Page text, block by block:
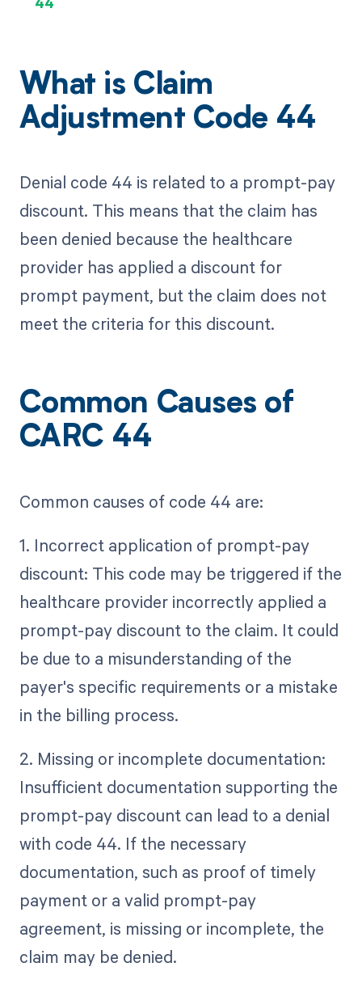
What is Claim
Adjustment Code 44
Denial code 44 is related to a prompt-pay
discount. This means that the claim has
been denied because the healthcare
provider has applied a discount for
prompt payment, but the claim does not
meet the criteria for this discount.
Common Causes of
CARC 44
Common causes of code 44 are:
1. Incorrect application of prompt-pay
discount: This code may be triggered if the
healthcare provider incorrectly applied a
prompt-pay discount to the claim. It could
be due to a misunderstanding of the
payer's specific requirements or a mistake
in the billing process.
2. Missing or incomplete documentation:
Insufficient documentation supporting the
prompt-pay discount can lead to a denial
with code 44. If the necessary
documentation, such as proof of timely
payment or a valid prompt-pay
agreement, is missing or incomplete, the
claim may be denied.